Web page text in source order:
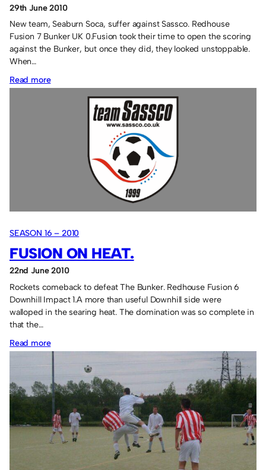
29th June 2010
New team, Seaburn Soca, suffer against Sassco. Redhouse
Fusion 7 Bunker UK 0.Fusion took their time to open the scoring
against the Bunker, but once they did, they looked unstoppable.
When…
Read more:
unstoppable!
SEASON 16 – 2010
FUSION ON HEAT.
22nd June 2010
Rockets comeback to defeat The Bunker. Redhouse Fusion 6
Downhill Impact 1.A more than useful Downhill side were
walloped in the searing heat. The domination was so complete in
that the…
Read more:
Fusion
heat.